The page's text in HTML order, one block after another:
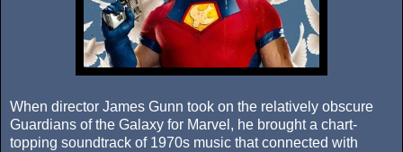
When director James Gunn took on the relatively obscure
Guardians of the Galaxy for Marvel, he brought a chart-
topping soundtrack of 1970s music that connected with